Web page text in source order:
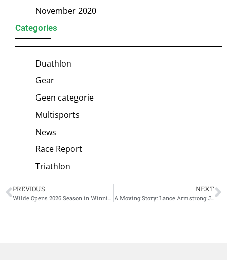
November 2020
Categories
Duathlon
Gear
Geen categorie
Multisports
News
Race Report
Triathlon
PREVIOUS NEXT
A Moving Story: Lance Armstrong Joins Jan Frodeno’s Podcast